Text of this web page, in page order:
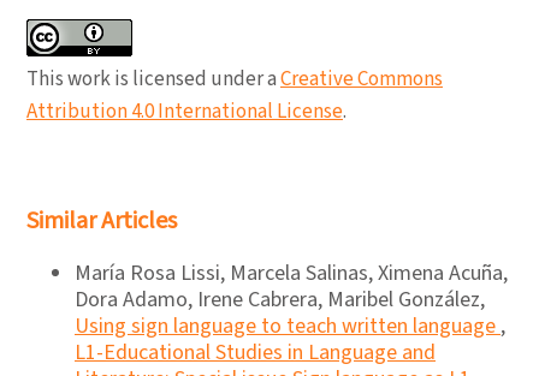
This work is licensed under aCreative Commons
Attribution 4.0 International License.
Similar Articles
María Rosa Lissi, Marcela Salinas, Ximena Acuña,
Dora Adamo, Irene Cabrera, Maribel González,
Using sign language to teach written language,
L1-Educational Studies in Language and